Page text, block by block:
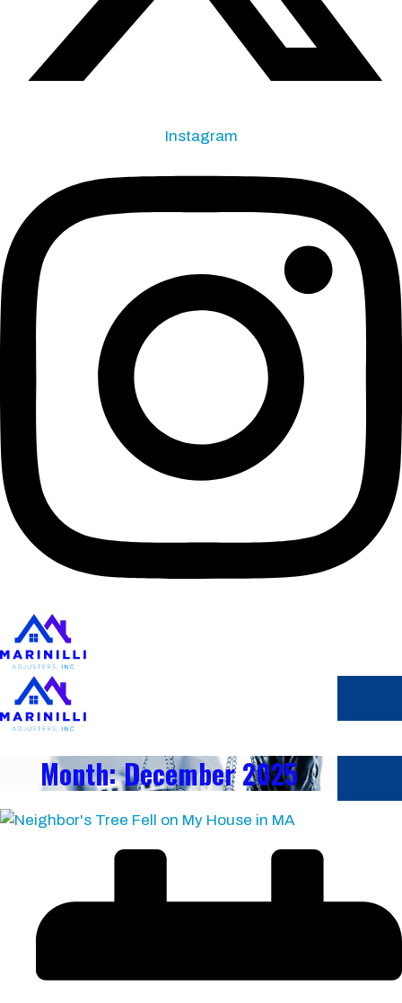
Instagram
Month: December 2025